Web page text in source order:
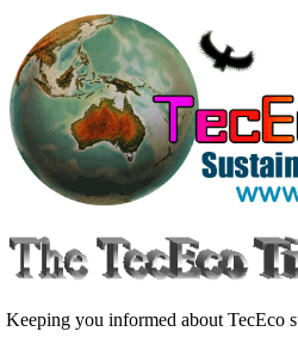
Keeping you informed about TecEco